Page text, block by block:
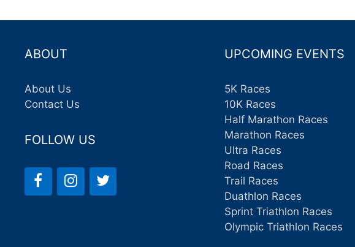
ABOUT
About Us
Contact Us
FOLLOW US
UPCOMING EVENTS
5K Races
10K Races
Half Marathon Races
Marathon Races
Ultra Races
Road Races
Trail Races
Duathlon Races
Sprint Triathlon Races
Olympic Triathlon Races